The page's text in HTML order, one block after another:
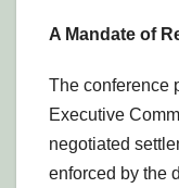
A Mandate of
The conference
Executive
negotiated
enforced by the